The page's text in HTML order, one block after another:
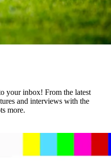
your inbox! From the latest
and interviews with the
more.